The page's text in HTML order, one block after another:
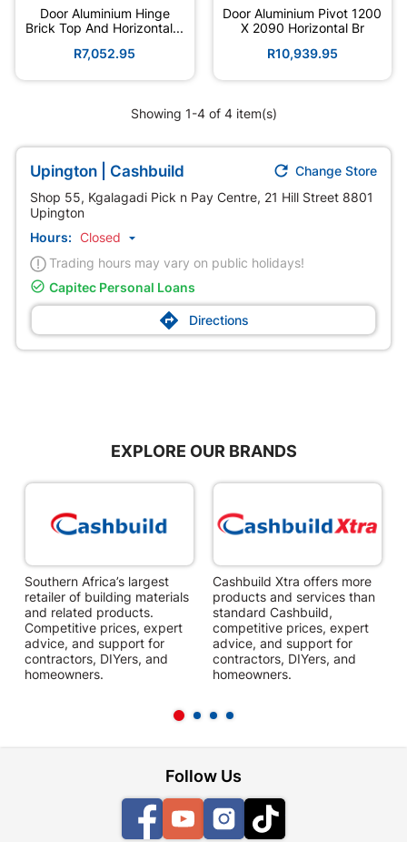
Upington | Cashbuild  Change Store
Shop 55, Kgalagadi Pick n Pay Centre, 21 Hill Street 8801
Upington
Hours: Closed 
Trading hours may vary on public holidays!
 Capitec Personal Loans
 Directions
Door Aluminium Hinge
Brick Top And Horizontal...
R7,052.95
Door Aluminium Pivot 1200
X 2090 Horizontal Br
R10,939.95
Showing 1-4 of 4 item(s)
EXPLORE OUR BRANDS
Southern Africa’s largest
retailer of building materials
and related products.
Competitive prices, expert
advice, and support for
contractors, DIYers, and
homeowners.
Cashbuild Xtra offers more
products and services than
standard Cashbuild,
competitive prices, expert
advice, and support for
contractors, DIYers, and
homeowners.
Follow Us
FacebookYouTubeInstagram
TikTok